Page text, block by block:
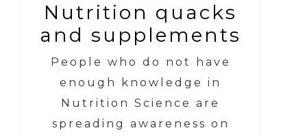
Nutrition quacks
and supplements
People who do not have
enough knowledge in
Nutrition Science are
spreading awareness on